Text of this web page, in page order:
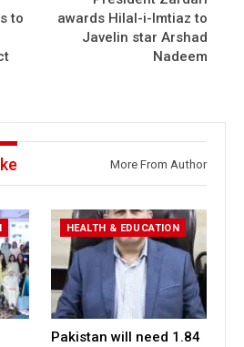
to
awards Hilal-i-Imtiaz to
Javelin star Arshad
Nadeem
More From Author
HEALTH & EDUCATION
Pakistan will need 1.84